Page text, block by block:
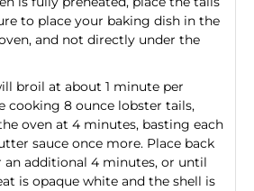
to place your baking dish in the
and not directly under the
broil at about 1 minute per
cooking 8 ounce lobster tails,
oven at 4 minutes, basting each
sauce once more. Place back
an additional 4 minutes, or until
is opaque white and the shell is